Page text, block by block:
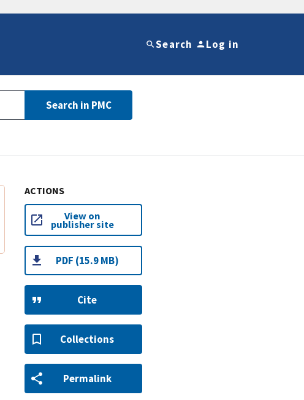
Search Log in
Search in PMC
ACTIONS
View on
publisher site
PDF (15.9 MB)
Cite
Collections
Permalink